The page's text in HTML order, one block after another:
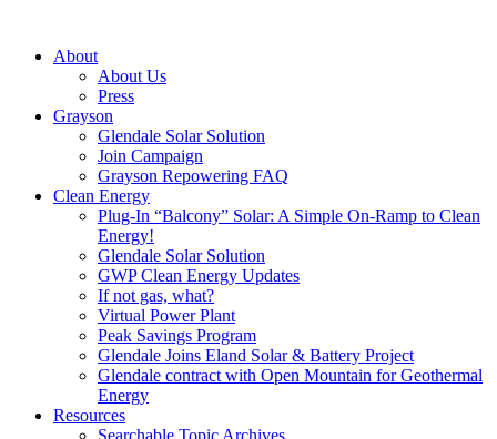
About
About Us
Press
Grayson
Glendale Solar Solution
Join Campaign
Grayson Repowering FAQ
Clean Energy
Plug-In “Balcony” Solar: A Simple On-Ramp to Clean
Energy!
Glendale Solar Solution
GWP Clean Energy Updates
If not gas, what?
Virtual Power Plant
Peak Savings Program
Glendale Joins Eland Solar & Battery Project
Glendale contract with Open Mountain for Geothermal
Energy
Resources
Searchable Topic Archives